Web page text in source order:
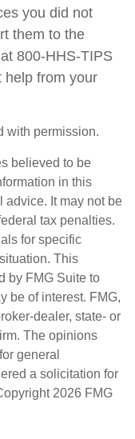
you did not
them to the
800-HHS-TIPS
help from your
with permission.
believed to be
in this
advice. It may not be
tax penalties.
for specific
This
by FMG Suite to
be of interest. FMG,
dealer, state- or
The opinions
general
a solicitation for
2026 FMG